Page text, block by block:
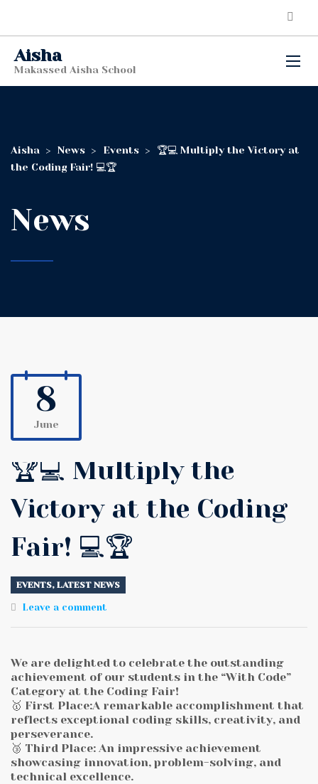
Aisha
Makassed Aisha School
Aisha > News > Events >
🏆💻 Multiply the Victory at
the Coding Fair! 💻🏆
News
8
June
🏆💻 Multiply the
Victory at the Coding
Fair! 💻🏆
EVENTS, LATEST NEWS
Leave a comment
We are delighted to celebrate the outstanding
achievement of our students in the “With Code”
Category at the Coding Fair!
🥇 First Place:A remarkable accomplishment that
reflects exceptional coding skills, creativity, and
perseverance.
🥉 Third Place: An impressive achievement
showcasing innovation, problem-solving, and
technical excellence.